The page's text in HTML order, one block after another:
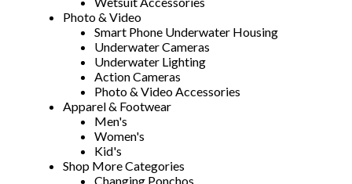
Photo & Video
Smart Phone Underwater Housing
Underwater Cameras
Underwater Lighting
Action Cameras
Photo & Video Accessories
Apparel & Footwear
Men's
Women's
Kid's
Shop More Categories
Changing Ponchos